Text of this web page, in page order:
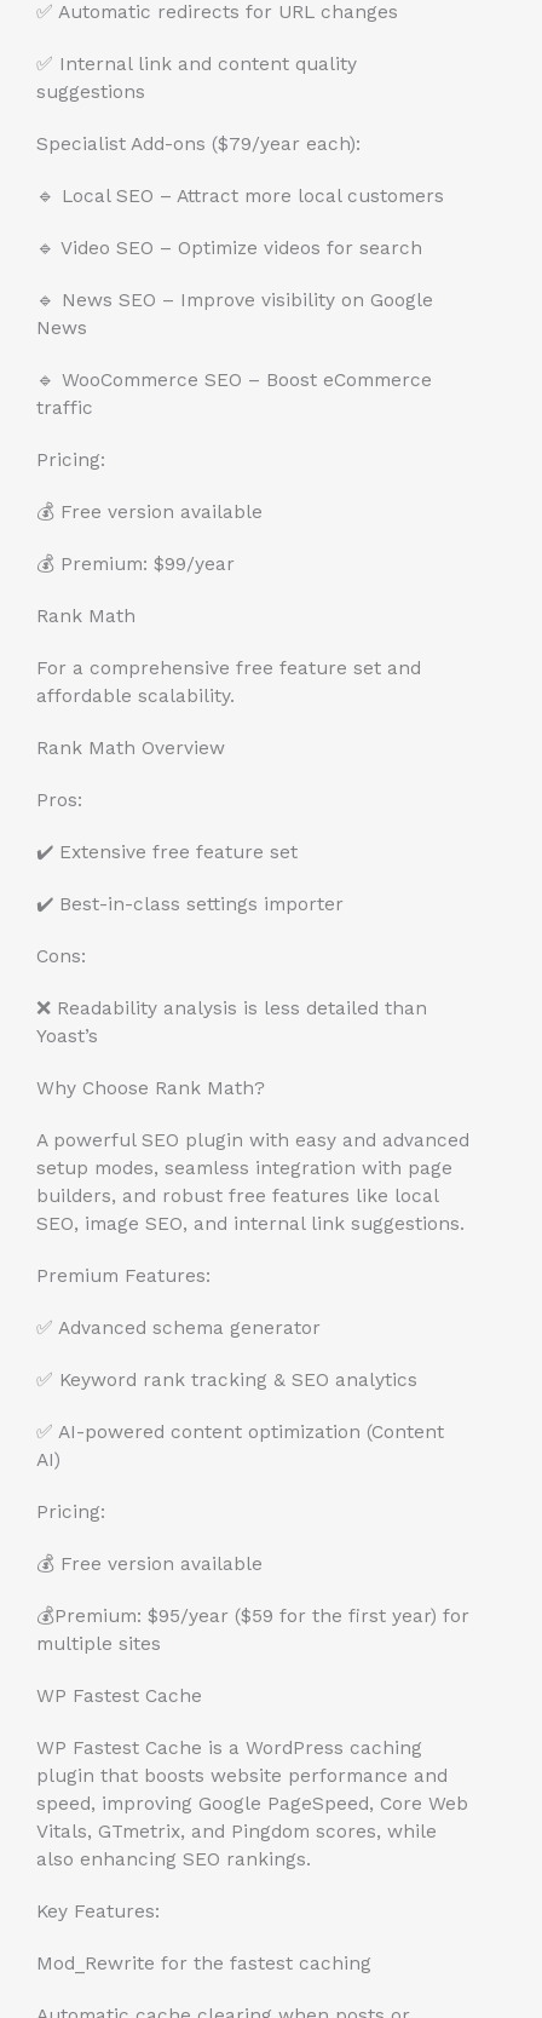
✅ Automatic redirects for URL changes
✅ Internal link and content quality
suggestions
Specialist Add-ons ($79/year each):
🔹 Local SEO – Attract more local customers
🔹 Video SEO – Optimize videos for search
🔹 News SEO – Improve visibility on Google
News
🔹 WooCommerce SEO – Boost eCommerce
traffic
Pricing:
💰 Free version available
💰 Premium: $99/year
Rank Math
For a comprehensive free feature set and
affordable scalability.
Rank Math Overview
Pros:
✔️ Extensive free feature set
✔️ Best-in-class settings importer
Cons:
❌ Readability analysis is less detailed than
Yoast’s
Why Choose Rank Math?
A powerful SEO plugin with easy and advanced
setup modes, seamless integration with page
builders, and robust free features like local
SEO, image SEO, and internal link suggestions.
Premium Features:
✅ Advanced schema generator
✅ Keyword rank tracking & SEO analytics
✅ AI-powered content optimization (Content
AI)
Pricing:
💰 Free version available
💰Premium: $95/year ($59 for the first year) for
multiple sites
WP Fastest Cache
WP Fastest Cache is a WordPress caching
plugin that boosts website performance and
speed, improving Google PageSpeed, Core Web
Vitals, GTmetrix, and Pingdom scores, while
also enhancing SEO rankings.
Key Features:
Mod_Rewrite for the fastest caching